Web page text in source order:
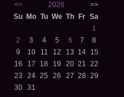
<<
2026
>>
Su Mo Tu We Th Fr Sa
1
2
3 4 5 6 7
8
9
10 11 12 13 14 15
16
17 18 19 20 21 22
23
24 25 26 27 28 29
30
31